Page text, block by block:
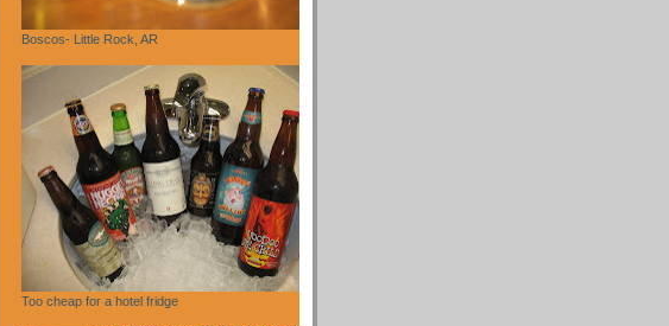
Boscos- Little Rock, AR
Too cheap for a hotel fridge